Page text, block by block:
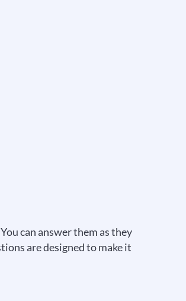
can answer them as they
are designed to make it